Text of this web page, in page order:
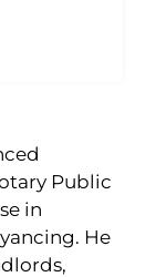
Public
in
He